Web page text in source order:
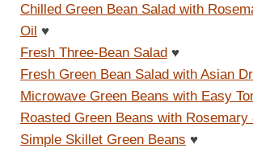
Chilled Green Bean Salad with
Oil ♥
Fresh Three-Bean Salad ♥
Fresh Green Bean Salad with Asian
Microwave Green Beans with Easy
Roasted Green Beans with Rosemary
Simple Skillet Green Beans ♥